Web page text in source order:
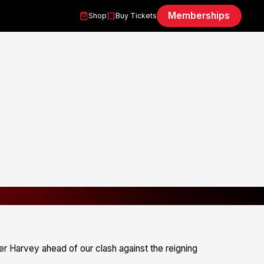
Shop Buy Tickets Memberships
Harvey ahead of our clash against the reigning